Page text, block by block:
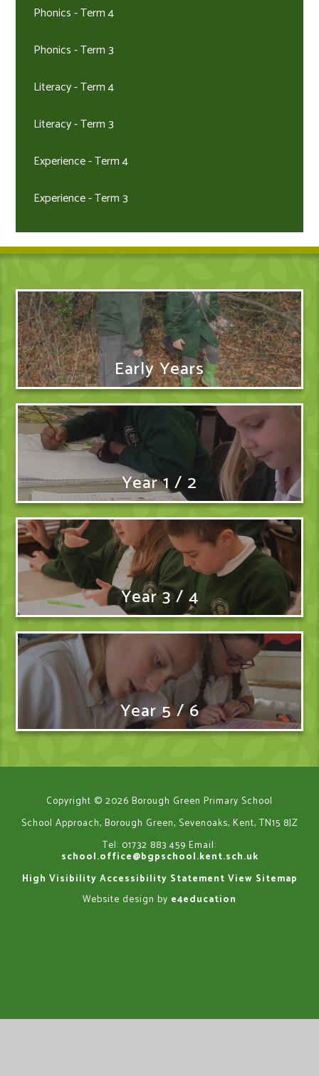
Phonics - Term 4
Phonics - Term 3
Literacy - Term 4
Literacy - Term 3
Experience - Term 4
Experience - Term 3
Early Years
Year 1 / 2
Year 3 / 4
Year 5 / 6
Copyright © 2026 Borough Green Primary School
School Approach, Borough Green, Sevenoaks, Kent, TN15 8JZ
Tel: 01732 883 459 Email:
school.office@bgpschool.kent.sch.uk
High Visibility Accessibility Statement View Sitemap
Website design by e4education